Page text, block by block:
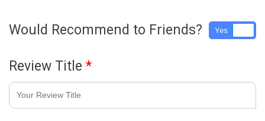
Would Recommend to Friends? Yes
Review Title *